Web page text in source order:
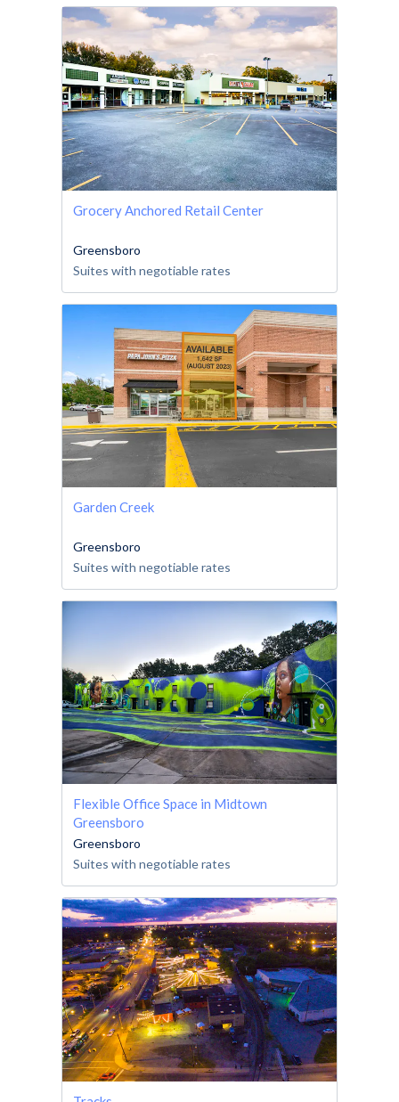
Grocery Anchored Retail Center
Greensboro
Suites with negotiable rates
Garden Creek
Greensboro
Suites with negotiable rates
Flexible Office Space in Midtown
Greensboro
Greensboro
Suites with negotiable rates